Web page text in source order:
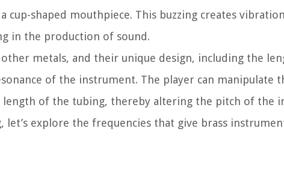
shaped mouthpiece. This buzzing creates
in the production of sound.
metals, and their unique design, including the
of the instrument. The player can manipulate
of the tubing, thereby altering the pitch of the
explore the frequencies that give brass